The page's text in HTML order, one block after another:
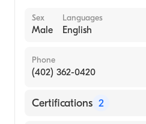
Sex
Male
Languages
English
Phone
(402) 362-0420
Certifications 2